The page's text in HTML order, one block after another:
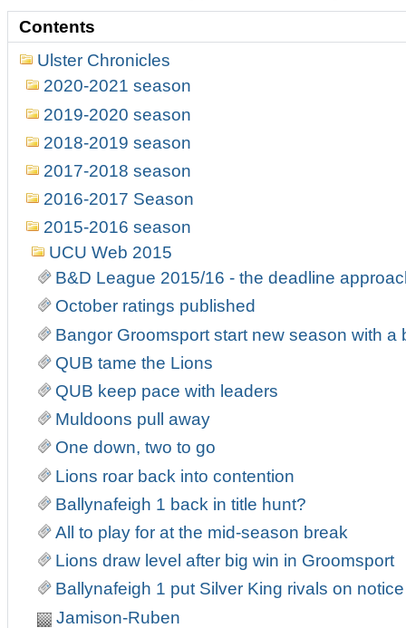
Contents
Ulster Chronicles
2020-2021 season
2019-2020 season
2018-2019 season
2017-2018 season
2016-2017 Season
2015-2016 season
UCU Web 2015
B&D League 2015/16 - the deadline
October ratings published
Bangor Groomsport start new season with a
QUB tame the Lions
QUB keep pace with leaders
Muldoons pull away
One down, two to go
Lions roar back into contention
Ballynafeigh 1 back in title hunt?
All to play for at the mid-season break
Lions draw level after big win in Groomsport
Ballynafeigh 1 put Silver King rivals on notice
Jamison-Ruben